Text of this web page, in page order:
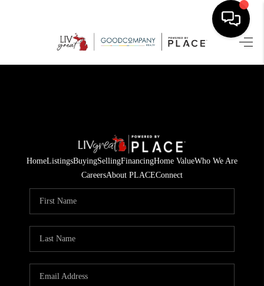
HOME
SELLING
FINANCING
HOME VALUE
WHO WE ARE
CAREERS
HomeListingsBuyingSellingFinancingHome ValueWho We Are
CareersAbout PLACEConnect